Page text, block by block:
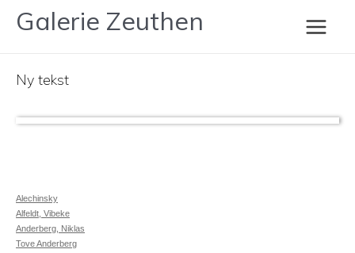
Galerie Zeuthen
Alechinsky
Alfeldt, Vibeke
Anderberg, Niklas
Tove Anderberg
Eigill Jacobsen
Ny tekst